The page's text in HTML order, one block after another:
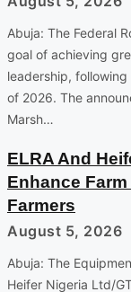
Abuja: The Federal
goal of achieving
leadership,
of 2026. The
Marsh…
ELRA And
Enhance
Farmers
August 5, 2026
Abuja: The
Heifer Nigeria Ltd/